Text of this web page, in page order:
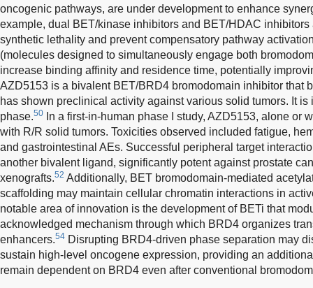
oncogenic pathways, are under development to enhance
example, dual BET/kinase inhibitors and BET/HDAC
synthetic lethality and prevent compensatory pathway
(molecules designed to simultaneously engage both
increase binding affinity and residence time, potentially
AZD5153 is a bivalent BET/BRD4 bromodomain inhibitor that
has shown preclinical activity against various solid tumors. It
phase.50
In a first-in-human phase I study, AZD5153, alone or
with R/R solid tumors. Toxicities observed included fatigue,
and gastrointestinal AEs. Successful peripheral target
another bivalent ligand, significantly potent against prostate
xenografts.52 Additionally, BET bromodomain-mediated
scaffolding may maintain cellular chromatin interactions in
notable area of innovation is the development of BETi that
acknowledged mechanism through which BRD4 organizes
enhancers.54 Disrupting BRD4-driven phase separation may
sustain high-level oncogene expression, providing an
remain dependent on BRD4 even after conventional